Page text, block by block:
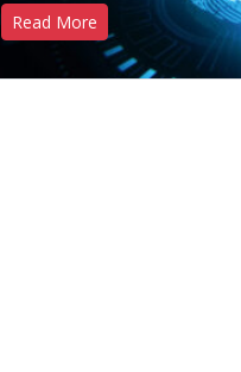
Read More